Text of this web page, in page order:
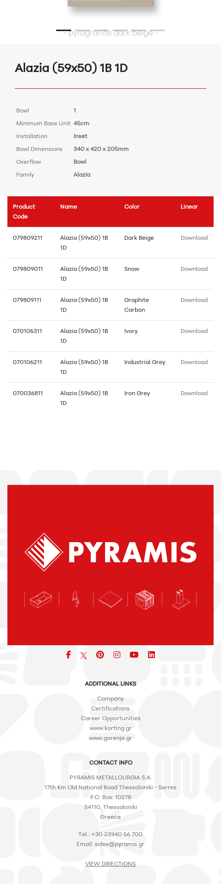
Alazia (59x50) 1B 1D
Bowl
1
Minimum Base Unit 45cm
Installation
Inset
Bowl Dimensions
340 x 420 x 205mm
Overflow
Bowl
Family
Alazia
Product
Code
Name Color Linear
079809211
Alazia (59x50) 1B
1D
Dark Beige Download
079809011
Alazia (59x50) 1B
1D
Snow Download
079809111
Alazia (59x50) 1B
1D
Graphite
Carbon
Download
070106311
Alazia (59x50) 1B
1D
Ivory Download
070106211
Alazia (59x50) 1B
1D
Industrial Grey Download
070036811
Alazia (59x50) 1B
1D
Iron Grey Download
Facebookpinterest
iconiconicon
ADDITIONAL LINKS
Company
Certifications
Career Opportunities
www.korting.gr
www.gorenje.gr
CONTACT INFO
PYRAMIS METALLOURGIA S.A.
17th Km Old National Road Thessaloniki - Serres
P.O. Box: 10278
54110, Thessaloniki
Greece
Tel.: +30 23940 56 700
Email: sales@pyramis.gr
VIEW DIRECTIONS